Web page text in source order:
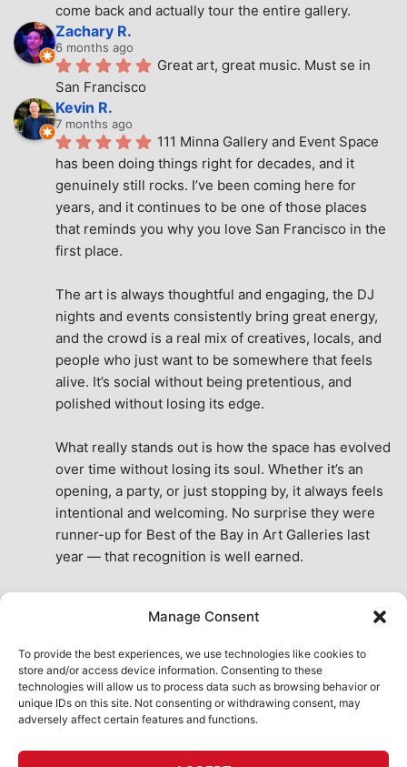
Manage Consent
To provide the best experiences, we use technologies like cookies to
store and/or access device information. Consenting to these
technologies will allow us to process data such as browsing behavior or
unique IDs on this site. Not consenting or withdrawing consent, may
adversely affect certain features and functions.
come back and actually tour the entire gallery.
Zachary R.
6 months ago
Great art, great music. Must se in
San Francisco
Kevin R.
7 months ago
111 Minna Gallery and Event Space
has been doing things right for decades, and it
genuinely still rocks. I’ve been coming here for
years, and it continues to be one of those places
that reminds you why you love San Francisco in the
first place.
The art is always thoughtful and engaging, the DJ
nights and events consistently bring great energy,
and the crowd is a real mix of creatives, locals, and
people who just want to be somewhere that feels
alive. It’s social without being pretentious, and
polished without losing its edge.
What really stands out is how the space has evolved
over time without losing its soul. Whether it’s an
opening, a party, or just stopping by, it always feels
intentional and welcoming. No surprise they were
runner-up for Best of the Bay in Art Galleries last
year — that recognition is well earned.
the city. A true San Francisco treat, then and now.
See All Reviews